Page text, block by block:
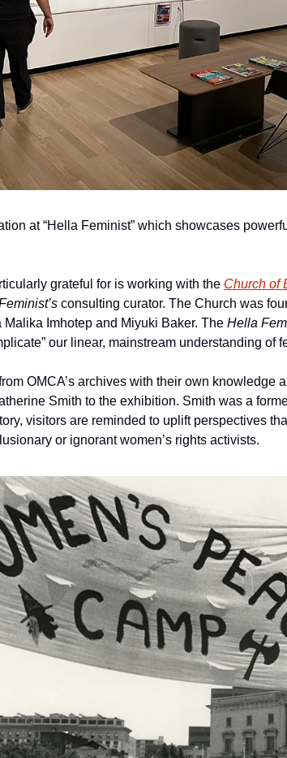
at “Hella Feminist” which showcases
grateful for is working with the Church of
consulting curator. The Church was
Imhotep and Miyuki Baker. The Hella
our linear, mainstream understanding of
OMCA’s archives with their own knowledge
Smith to the exhibition. Smith was a
visitors are reminded to uplift perspectives
or ignorant women’s rights activists.